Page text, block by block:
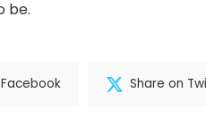
be.
Share on